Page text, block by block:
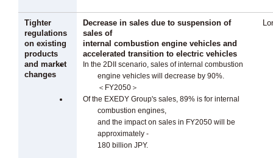
Tighter
regulations
on existing
products
and market
changes
Decrease in sales due to suspension of
sales of
internal combustion engine vehicles and
accelerated transition to electric vehicles
In the 2DII scenario, sales of internal combustion
engine vehicles will decrease by 90%.
＜FY2050＞
Of the EXEDY Group's sales, 89% is for internal
combustion engines,
and the impact on sales in FY2050 will be
approximately -
180 billion JPY.